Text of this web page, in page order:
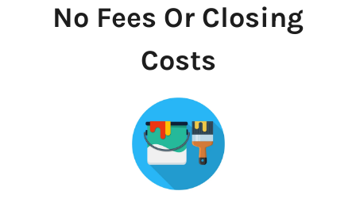
No Fees Or Closing
Costs